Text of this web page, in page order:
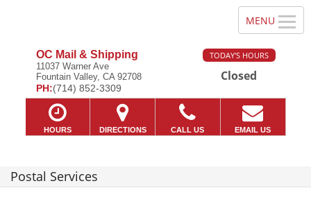
OC Mail & Shipping
11037 Warner Ave
Fountain Valley, CA 92708
PH:(714) 852-3309
TODAY'S HOURS
Closed
HOURS DIRECTIONS CALL US EMAIL US
Postal Services